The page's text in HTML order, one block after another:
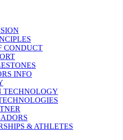
CONDUCT
INFO
TECHNOLOGY
& ATHLETES